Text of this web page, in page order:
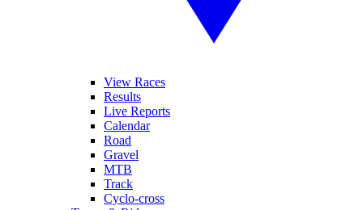
View Races
Results
Live Reports
Calendar
Road
Gravel
MTB
Track
Cyclo-cross